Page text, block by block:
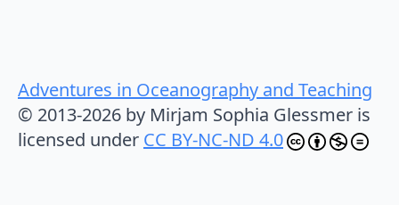
Adventures in Oceanography and Teaching
© 2013-2026 by Mirjam Sophia Glessmer is
licensed under CC BY-NC-ND 4.0